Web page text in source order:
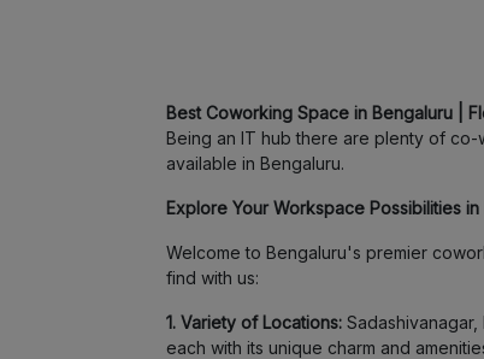
Best Coworking Space in Bengaluru |
Being an IT hub there are plenty of co-
available in Bengaluru.
Explore Your Workspace Possibilities
Welcome to Bengaluru's premier
find with us:
1. Variety of Locations:Sadashivanagar,
each with its unique charm and